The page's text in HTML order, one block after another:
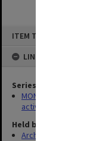
ITEM TYPE: MOVING IMAGE
LINKED TO
Series
MON1022: Records
activities
Held by
Archives